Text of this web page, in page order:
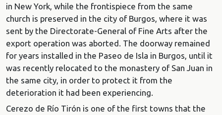
in New York, while the frontispiece from the same
church is preserved in the city of Burgos, where it was
sent by the Directorate-General of Fine Arts after the
export operation was aborted. The doorway remained
for years installed in the Paseo de Isla in Burgos, until it
was recently relocated to the monastery of San Juan in
the same city, in order to protect it from the
deterioration it had been experiencing.
Cerezo de Río Tirón is one of the first towns that the